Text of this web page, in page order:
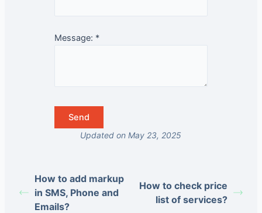
Message: *
Updated on May 23, 2025
How to add markup
in SMS, Phone and
Emails?
How to check price
list of services?